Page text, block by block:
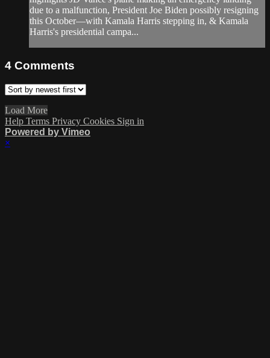
due to a malfunction, President Joe Biden possibly resigning
this October––with Kamala Harris stepping in, & Kamala
Harris's presidential campa...
4 Comments
Load More
Help Terms Privacy Cookies Sign in
Powered by Vimeo
×